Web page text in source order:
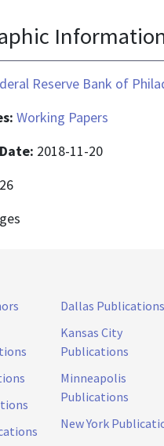
Reserve Bank of
Working Papers
2018-11-20
Dallas Publications
Kansas City
Publications
Minneapolis
Publications
New York